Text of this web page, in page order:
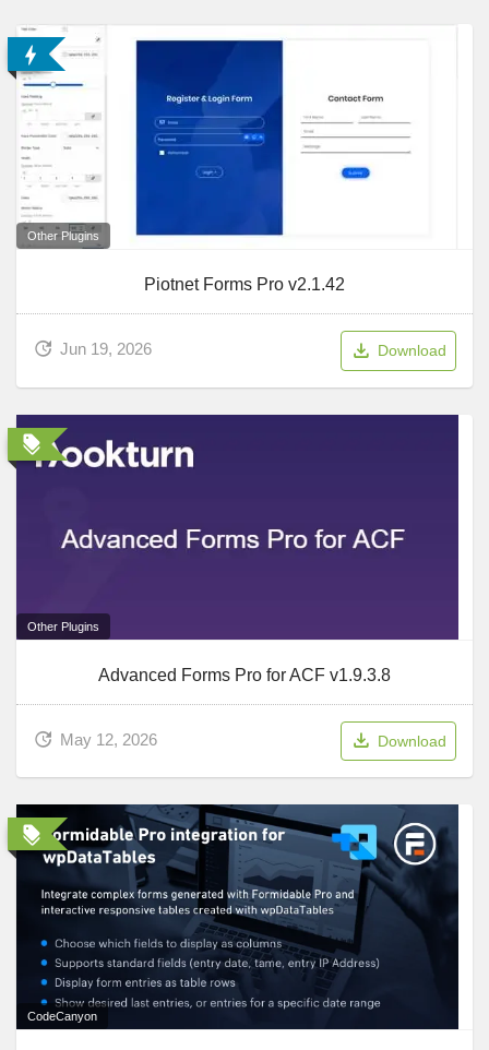
Other Plugins
Piotnet Forms Pro v2.1.42
Jun 19, 2026 Download
Other Plugins
Advanced Forms Pro for ACF v1.9.3.8
May 12, 2026 Download
CodeCanyon